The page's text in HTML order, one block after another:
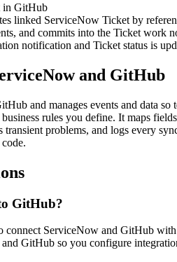
in GitHub
linked ServiceNow Ticket by
and commits into the Ticket work
notification and Ticket status is
and GitHub
and manages events and data
rules you define. It maps
transient problems, and logs every
GitHub?
ServiceNow and GitHub with
GitHub so you configure